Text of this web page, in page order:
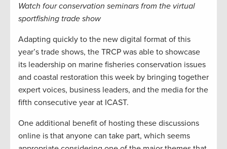
Watch four conservation seminars from the virtual
sportfishing trade show
Adapting quickly to the new digital format of this
year’s trade shows, the TRCP was able to showcase
its leadership on marine fisheries conservation issues
and coastal restoration this week by bringing together
expert voices, business leaders, and the media for the
fifth consecutive year at ICAST.
One additional benefit of hosting these discussions
online is that anyone can take part, which seems